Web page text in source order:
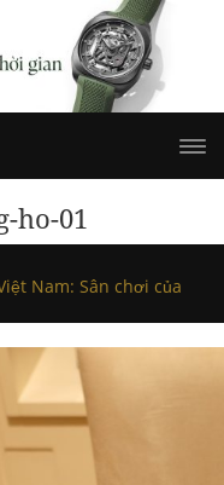
ho-01
Nam: Sân chơi của